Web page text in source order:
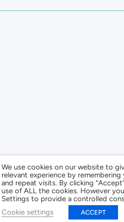
We use cookies on our website to
relevant experience by
and repeat visits. By clicking
use of ALL the cookies. However
Settings to provide a controlled
Cookie settings
ACCEPT